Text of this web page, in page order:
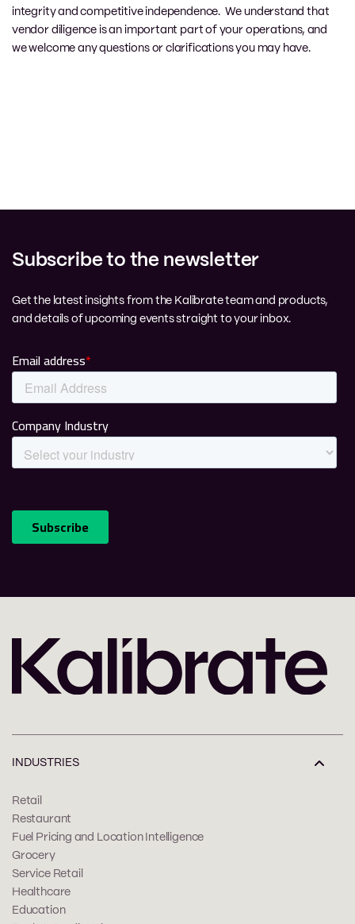
integrity and competitive independence. We understand that
vendor diligence is an important part of your operations, and
we welcome any questions or clarifications you may have.
Subscribe to the newsletter
Get the latest insights from the Kalibrate team and products,
and details of upcoming events straight to your inbox.
INDUSTRIES
Retail
Restaurant
Fuel Pricing and Location Intelligence
Grocery
Service Retail
Healthcare
Education